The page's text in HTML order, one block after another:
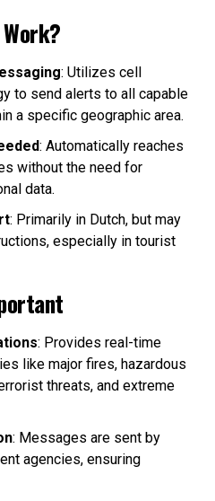
: Utilizes cell
to send alerts to all capable
a specific geographic area.
: Automatically reaches
without the need for
data.
: Primarily in Dutch, but may
especially in tourist
: Provides real-time
like major fires, hazardous
threats, and extreme
: Messages are sent by
agencies, ensuring